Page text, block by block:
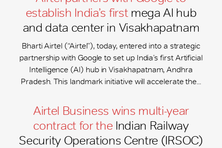
establish India’s firstmega AI hub
and data center in Visakhapatnam
Bharti Airtel (“Airtel”), today, entered into a strategic
partnership with Google to set up India’s first Artificial
Intelligence (AI) hub in Visakhapatnam, Andhra
Pradesh. This landmark initiative will accelerate the...
Airtel Business wins multi-year
contract for the Indian Railway
Security Operations Centre (IRSOC)